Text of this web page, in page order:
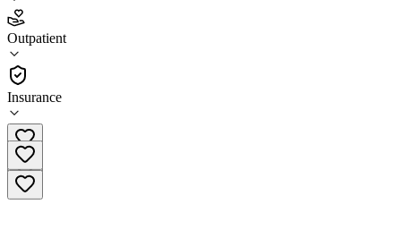
Outpatient
Insurance
3.9
(36)
Outpatient
(209) 725-1060